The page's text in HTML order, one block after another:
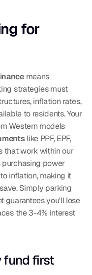
for
means
strategies must
inflation rates,
to residents. Your
Western models
like PPF, EPF,
that work within our
purchasing power
inflation, making it
Simply parking
guarantees you'll lose
the 3-4% interest
fund first